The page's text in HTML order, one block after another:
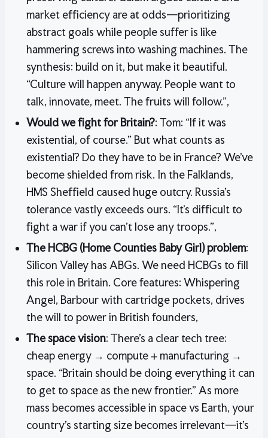
market efficiency are at odds—prioritizing
abstract goals while people suffer is like
hammering screws into washing machines. The
synthesis: build on it, but make it beautiful.
“Culture will happen anyway. People want to
talk, innovate, meet. The fruits will follow.”,
Would we fight for Britain?: Tom: “If it was
existential, of course.” But what counts as
existential? Do they have to be in France? We’ve
become shielded from risk. In the Falklands,
HMS Sheffield caused huge outcry. Russia’s
tolerance vastly exceeds ours. “It’s difficult to
fight a war if you can’t lose any troops.”,
The HCBG (Home Counties Baby Girl) problem:
Silicon Valley has ABGs. We need HCBGs to fill
this role in Britain. Core features: Whispering
Angel, Barbour with cartridge pockets, drives
the will to power in British founders,
The space vision: There’s a clear tech tree:
cheap energy → compute + manufacturing →
space. “Britain should be doing everything it can
to get to space as the new frontier.” As more
mass becomes accessible in space vs Earth, your
country’s starting size becomes irrelevant—it’s